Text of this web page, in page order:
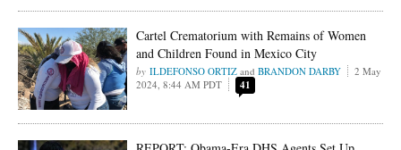
Cartel Crematorium with Remains of Women
and Children Found in Mexico City
ILDEFONSO ORTIZ andBRANDON DARBY
2 May
2024, 8:44 AM PDT
41